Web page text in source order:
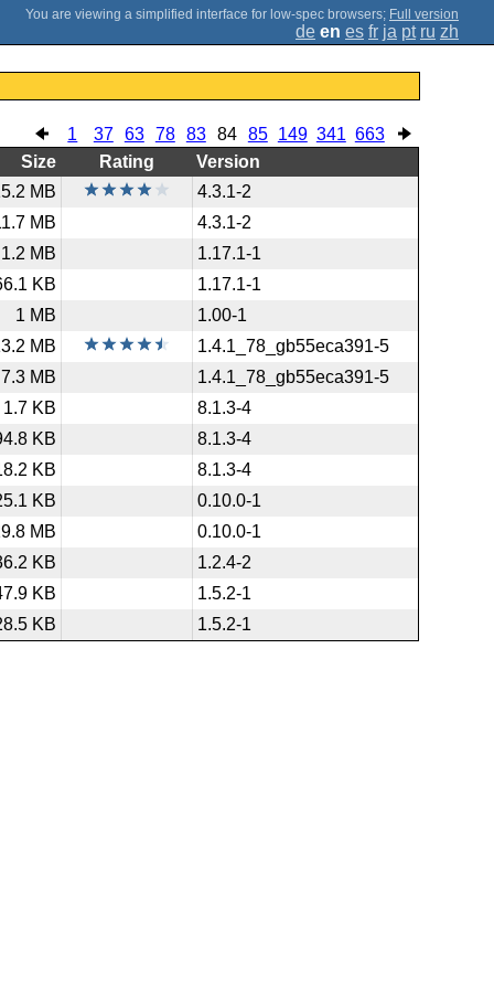
; Full version
de en es fr ja pt ru zh
1 37 63 78 83 84 85 149 341 663
Size Rating
Version
MB
4.3.1-2
MB
4.3.1-2
1.2 MB
1.17.1-1
KB
1.17.1-1
1 MB
1.00-1
MB
1.4.1_78_gb55eca391-5
7.3 MB
1.4.1_78_gb55eca391-5
1.7 KB
8.1.3-4
KB
8.1.3-4
KB
8.1.3-4
KB
0.10.0-1
MB
0.10.0-1
KB
1.2.4-2
KB
1.5.2-1
KB 1.5.2-1